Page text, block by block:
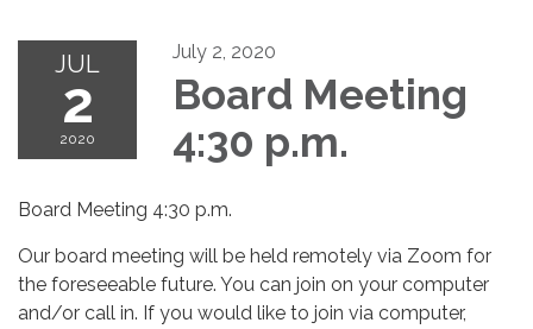
JUL
2
2020
July 2, 2020
Board Meeting
4:30 p.m.
Board Meeting 4:30 p.m.
Our board meeting will be held remotely via Zoom for
the foreseeable future. You can join on your computer
and/or call in. If you would like to join via computer,